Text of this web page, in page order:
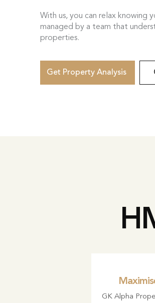
With us, you can relax knowing
managed by a team that
properties.
Get Property Analysis
GK Alpha